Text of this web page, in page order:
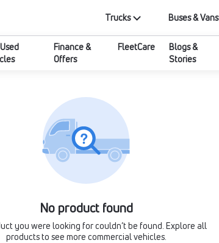
Trucks Buses & Vans
Finance &
Offers
FleetCare
Blogs &
Stories
No product found
you were looking for couldn’t be found. Explore all
products to see more commercial vehicles.